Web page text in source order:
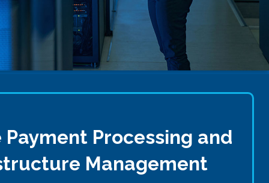
Payment Processing and
Management